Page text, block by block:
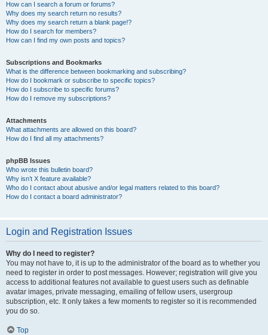
How can I search a forum or forums?
Why does my search return no results?
Why does my search return a blank page!?
How do I search for members?
How can I find my own posts and topics?
Subscriptions and Bookmarks
What is the difference between bookmarking and subscribing?
How do I bookmark or subscribe to specific topics?
How do I subscribe to specific forums?
How do I remove my subscriptions?
Attachments
What attachments are allowed on this board?
How do I find all my attachments?
phpBB Issues
Who wrote this bulletin board?
Why isn’t X feature available?
Who do I contact about abusive and/or legal matters related to this board?
How do I contact a board administrator?
Login and Registration Issues
Why do I need to register?
You may not have to, it is up to the administrator of the board as to whether you
need to register in order to post messages. However; registration will give you
access to additional features not available to guest users such as definable
avatar images, private messaging, emailing of fellow users, usergroup
subscription, etc. It only takes a few moments to register so it is recommended
you do so.
Top